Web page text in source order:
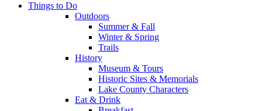
Things to Do
Outdoors
Summer & Fall
Winter & Spring
Trails
History
Museum & Tours
Historic Sites & Memorials
Lake County Characters
Eat & Drink